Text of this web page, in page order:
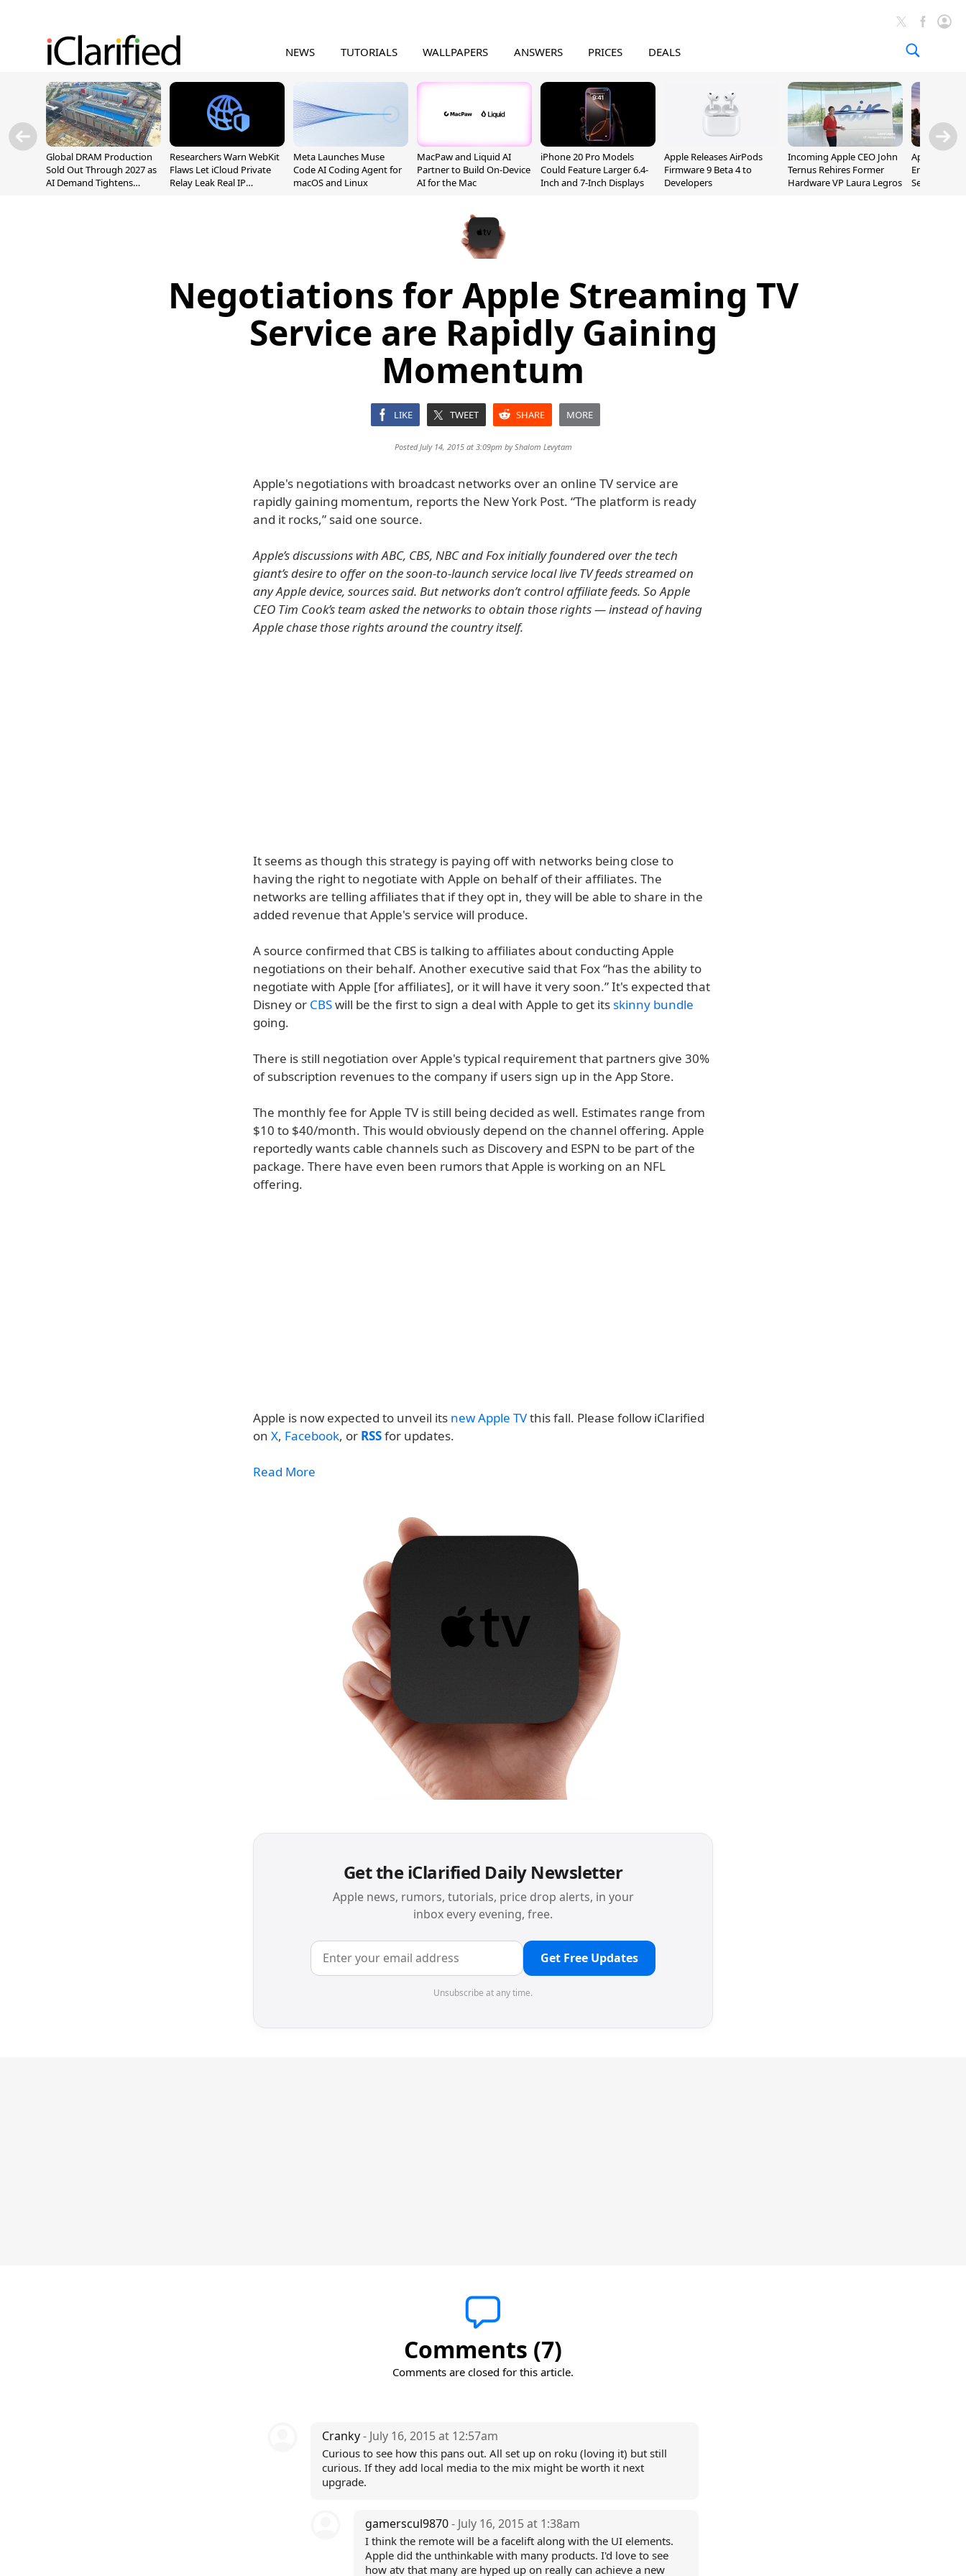
NEWS TUTORIALS WALLPAPERS ANSWERS PRICES DEALS
Global DRAM Production
Sold Out Through 2027 as
AI Demand Tightens
Researchers Warn WebKit
Flaws Let iCloud Private
Relay Leak Real IP
Meta Launches Muse
Code AI Coding Agent for
macOS and Linux
MacPaw and Liquid AI
Partner to Build On-Device
AI for the Mac
iPhone 20 Pro Models
Could Feature Larger 6.4-
Inch and 7-Inch Displays
Apple Releases AirPods
Firmware 9 Beta 4 to
Developers
Incoming Apple CEO John
Ternus Rehires Former
Hardware VP Laura Legros
Apple
Employee
September
Negotiations for Apple Streaming TV
Service are Rapidly Gaining
Momentum
LIKE TWEET SHARE MORE
Posted July 14, 2015 at 3:09pm byShalom Levytam
Apple's negotiations with broadcast networks over an online TV service are
rapidly gaining momentum, reports the New York Post. “The platform is ready
and it rocks,” said one source.
Apple’s discussions with ABC, CBS, NBC and Fox initially foundered over the tech
giant’s desire to offer on the soon-to-launch service local live TV feeds streamed on
any Apple device, sources said. But networks don’t control affiliate feeds. So Apple
CEO Tim Cook’s team asked the networks to obtain those rights — instead of having
Apple chase those rights around the country itself.
It seems as though this strategy is paying off with networks being close to
having the right to negotiate with Apple on behalf of their affiliates. The
networks are telling affiliates that if they opt in, they will be able to share in the
added revenue that Apple's service will produce.
A source confirmed that CBS is talking to affiliates about conducting Apple
negotiations on their behalf. Another executive said that Fox “has the ability to
negotiate with Apple [for affiliates], or it will have it very soon.” It's expected that
Disney or CBSwill be the first to sign a deal with Apple to get itsskinny bundle
going.
There is still negotiation over Apple's typical requirement that partners give 30%
of subscription revenues to the company if users sign up in the App Store.
The monthly fee for Apple TV is still being decided as well. Estimates range from
$10 to $40/month. This would obviously depend on the channel offering. Apple
reportedly wants cable channels such as Discovery and ESPN to be part of the
package. There have even been rumors that Apple is working on an NFL
offering.
Apple is now expected to unveil its new Apple TVthis fall. Please follow iClarified
on X, Facebook, or RSSfor updates.
Read More
Get the iClarified Daily Newsletter
Apple news, rumors, tutorials, price drop alerts, in your
inbox every evening, free.
Get Free Updates
Unsubscribe at any time.
Comments (7)
Comments are closed for this article.
Cranky- July 16, 2015 at 12:57am
Curious to see how this pans out. All set up on roku (loving it) but still
curious. If they add local media to the mix might be worth it next
upgrade.
gamerscul9870- July 16, 2015 at 1:38am
I think the remote will be a facelift along with the UI elements.
Apple did the unthinkable with many products. I'd love to see
how atv that many are hyped up on really can achieve a new